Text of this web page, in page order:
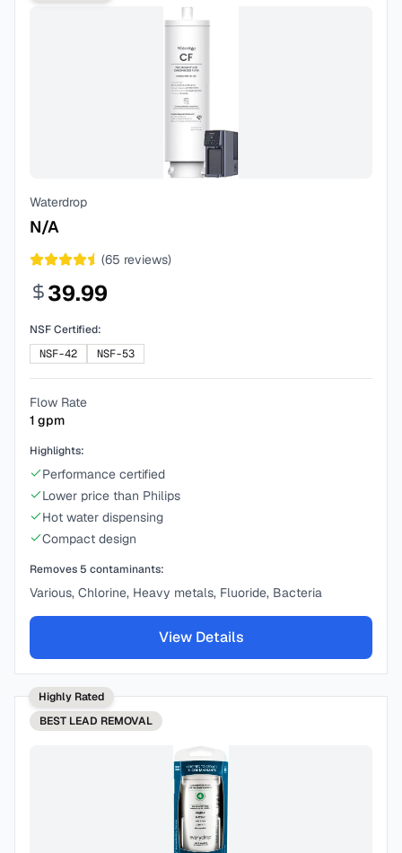
Waterdrop
N/A
(65 reviews)
39.99
NSF Certified:
NSF-42
NSF-53
Flow Rate
1 gpm
Highlights:
Performance certified
Lower price than Philips
Hot water dispensing
Compact design
Removes 5 contaminants:
Various, Chlorine, Heavy metals, Fluoride, Bacteria
View Details
Highly Rated
BEST LEAD REMOVAL